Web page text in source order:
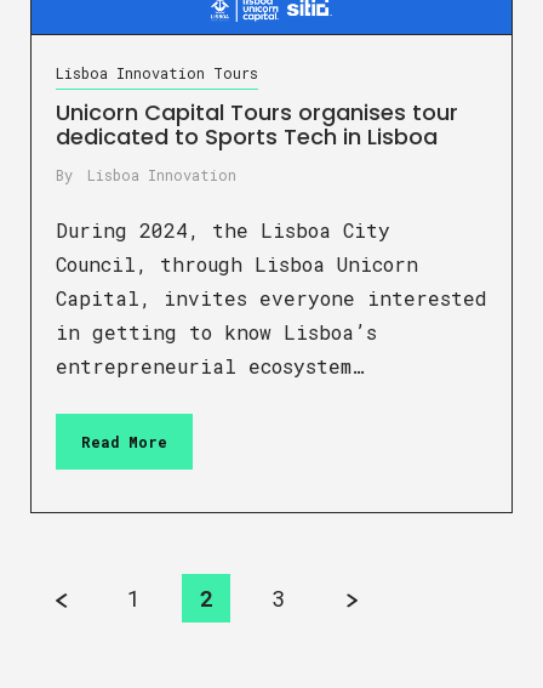
Lisboa Innovation Tours
Unicorn Capital Tours organises tour
dedicated to Sports Tech in Lisboa
By Lisboa Innovation
During 2024, the Lisboa City
Council, through Lisboa Unicorn
Capital, invites everyone interested
in getting to know Lisboa’s
entrepreneurial ecosystem…
Read More
1 2 3